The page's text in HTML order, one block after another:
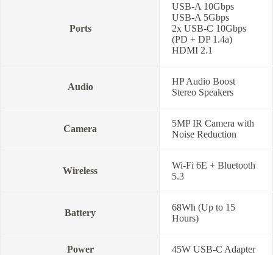
Ports
USB-A 10Gbps
USB-A 5Gbps
2x USB-C 10Gbps
(PD + DP 1.4a)
HDMI 2.1
Audio
HP Audio Boost
Stereo Speakers
Camera
5MP IR Camera with
Noise Reduction
Wireless
Wi-Fi 6E + Bluetooth
5.3
Battery
68Wh (Up to 15
Hours)
Power 45W USB-C Adapter